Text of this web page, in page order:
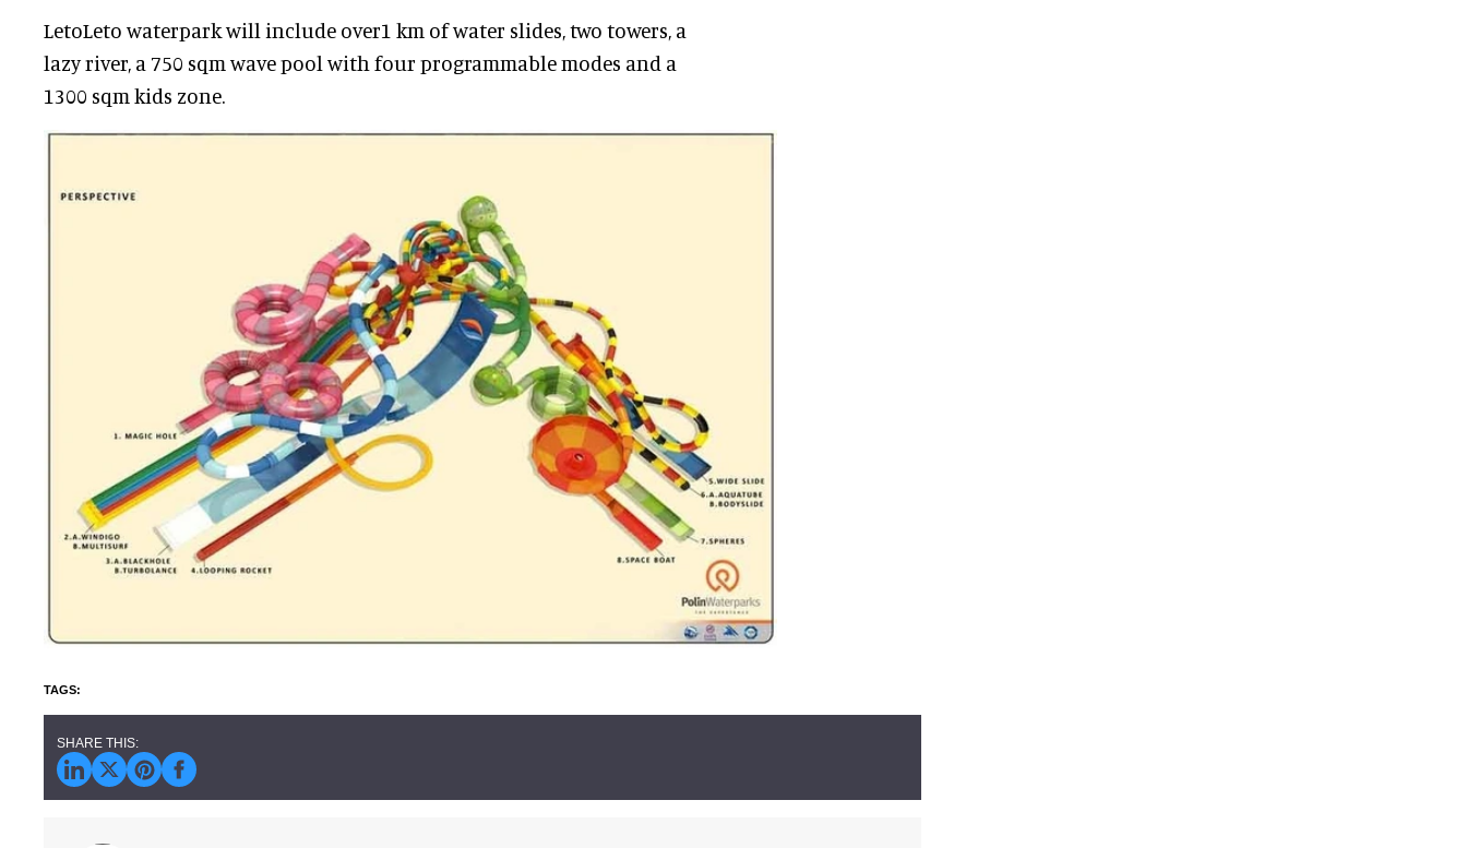
LetoLeto waterpark will include over1 km of water slides, two towers, a
lazy river, a 750 sqm wave pool with four programmable modes and a
1300 sqm kids zone.